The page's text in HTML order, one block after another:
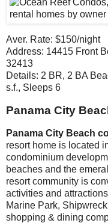
Aver. Rate: $150/night
Address: 14415 Front
32413
Details: 2 BR, 2 BA
s.f., Sleeps 6
Panama City
Panama City Beach
resort home is located
condominium
beaches and the
resort community is
activities and
Marine Park,
shopping & dining